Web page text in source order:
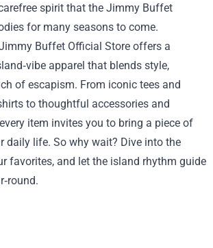
spirit that the Jimmy Buffet
for many seasons to come.
Buffet Official Store offers a
apparel that blends style,
of escapism. From iconic tees and
to thoughtful accessories and
item invites you to bring a piece of
daily life. So why wait? Dive into the
favorites, and let the island rhythm guide